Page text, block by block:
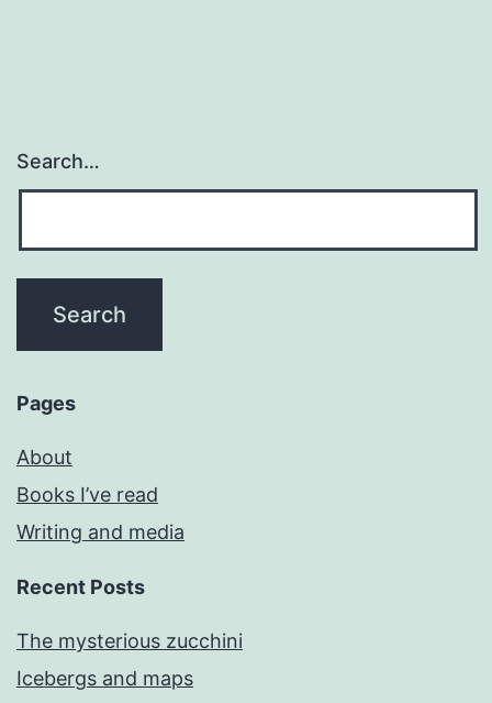
Search…
Pages
About
Books I’ve read
Writing and media
Recent Posts
The mysterious zucchini
Icebergs and maps